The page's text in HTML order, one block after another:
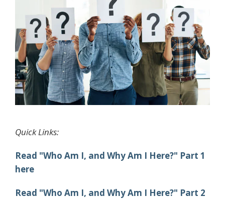
Quick Links:
Read "Who Am I, and Why Am I Here?" Part 1
here
Read "Who Am I, and Why Am I Here?" Part 2